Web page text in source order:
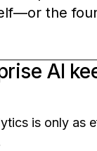
the
AI
is only as